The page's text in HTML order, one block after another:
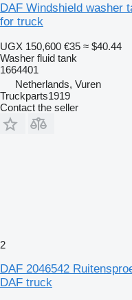
DAF Windshield washer
for truck
UGX 150,600 €35 ≈ $40.44
Washer fluid tank
1664401
Netherlands, Vuren
Truckparts1919
Contact the seller
2
DAF 2046542
DAF truck